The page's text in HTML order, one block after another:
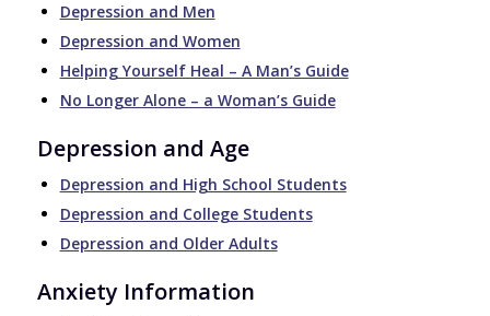
Depression and Men
Depression and Women
Helping Yourself Heal – A Man’s Guide
No Longer Alone – a Woman’s Guide
Depression and Age
Depression and High School Students
Depression and College Students
Depression and Older Adults
Anxiety Information